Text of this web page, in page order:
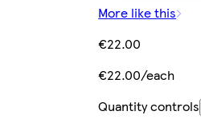
More like this
€22.00
€22.00/each
Quantity controls